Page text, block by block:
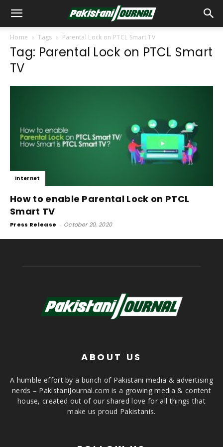
Home Tags Parental Lock on PTCL Smart TV
Tag: Parental Lock on PTCL Smart
TV
Internet
How to enable Parental Lock on PTCL
Smart TV
Press Release - October 20, 2020
ABOUT US
A humble effort by a bunch of Pakistani media & advertising
nerds – PakistaniJournal.com is a growing media & content
house, created out of our shared love for all things that
make us proud Pakistanis.